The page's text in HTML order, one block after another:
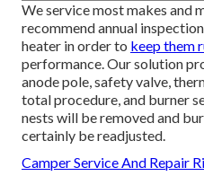
We service most makes and
recommend annual
heater in order to keep them
performance. Our solution
anode pole, safety valve,
total procedure, and burner
nests will be removed and
certainly be readjusted.
Camper Service And Repair